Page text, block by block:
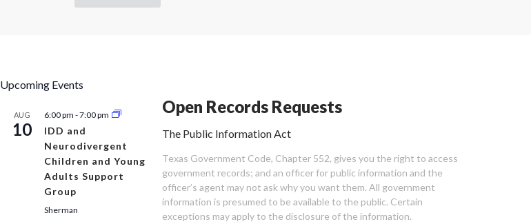
Upcoming Events
AUG
10
6:00 pm -7:00 pm
IDD and
Neurodivergent
Children and Young
Adults Support
Group
Sherman
Open Records Requests
The Public Information Act
Texas Government Code, Chapter 552, gives you the right to access
government records; and an officer for public information and the
officer’s agent may not ask why you want them. All government
information is presumed to be available to the public. Certain
exceptions may apply to the disclosure of the information.